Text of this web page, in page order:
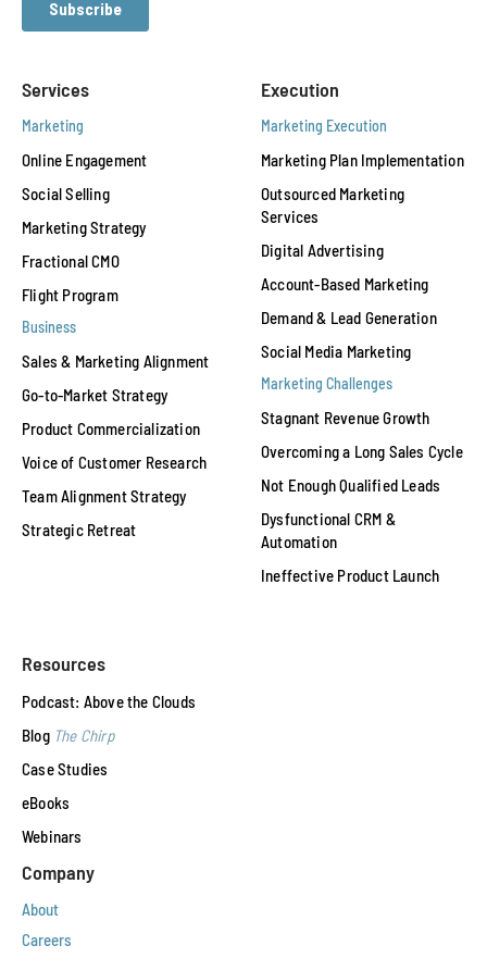
Services
Marketing
Online Engagement
Social Selling
Marketing Strategy
Fractional CMO
Flight Program
Business
Sales & Marketing Alignment
Go-to-Market Strategy
Product Commercialization
Voice of Customer Research
Team Alignment Strategy
Strategic Retreat
Execution
Marketing Execution
Marketing Plan Implementation
Outsourced Marketing
Services
Digital Advertising
Account-Based Marketing
Demand & Lead Generation
Social Media Marketing
Marketing Challenges
Stagnant Revenue Growth
Overcoming a Long Sales Cycle
Not Enough Qualified Leads
Dysfunctional CRM &
Automation
Ineffective Product Launch
Resources
Podcast: Above the Clouds
Blog The Chirp
Case Studies
eBooks
Webinars
Company
About
Careers